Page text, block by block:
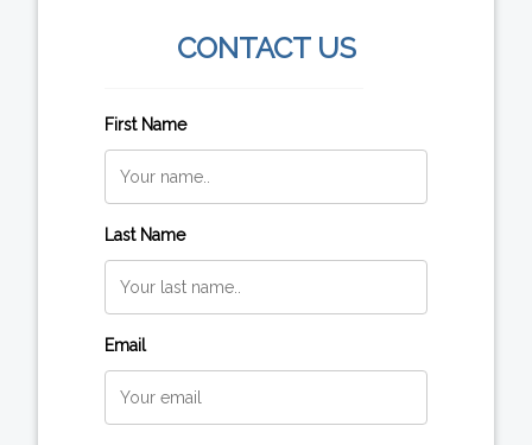
CONTACT US
First Name
Last Name
Email